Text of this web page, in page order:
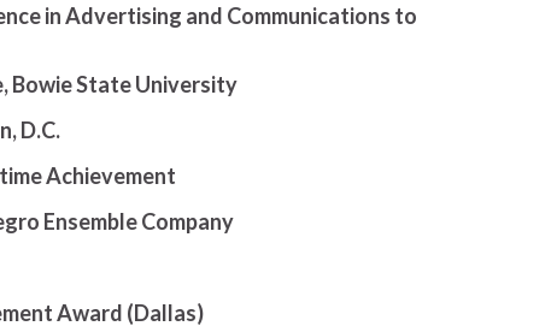
in Advertising and Communications to
Bowie State University
D.C.
Achievement
Ensemble Company
Award (Dallas)